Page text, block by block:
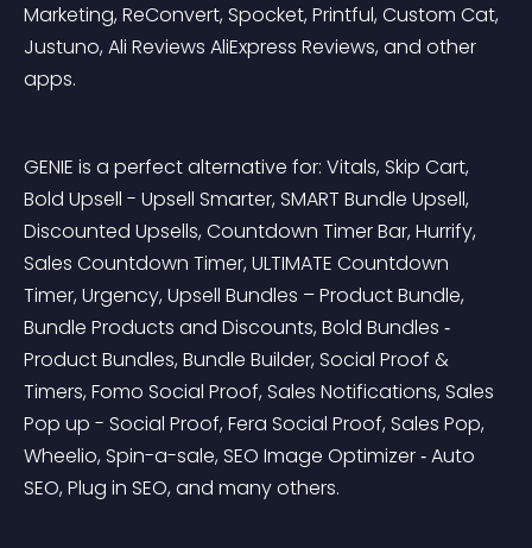
Marketing, ReConvert, Spocket, Printful, Custom Cat,
Justuno, Ali Reviews AliExpress Reviews, and other
apps.
GENIE is a perfect alternative for: Vitals, Skip Cart,
Bold Upsell - Upsell Smarter, SMART Bundle Upsell,
Discounted Upsells, Countdown Timer Bar, Hurrify,
Sales Countdown Timer, ULTIMATE Countdown
Timer, Urgency, Upsell Bundles – Product Bundle,
Bundle Products and Discounts, Bold Bundles ‑
Product Bundles, Bundle Builder, Social Proof &
Timers, Fomo Social Proof, Sales Notifications, Sales
Pop up - Social Proof, Fera Social Proof, Sales Pop,
Wheelio, Spin-a-sale, SEO Image Optimizer ‑ Auto
SEO, Plug in SEO, and many others.